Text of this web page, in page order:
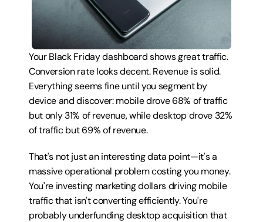
Your Black Friday dashboard shows great traffic.
Conversion rate looks decent. Revenue is solid.
Everything seems fine until you segment by
device and discover: mobile drove 68% of traffic
but only 31% of revenue, while desktop drove 32%
of traffic but 69% of revenue.
That's not just an interesting data point—it's a
massive operational problem costing you money.
You're investing marketing dollars driving mobile
traffic that isn't converting efficiently. You're
probably underfunding desktop acquisition that